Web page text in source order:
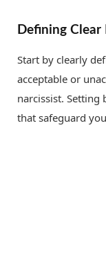
Defining Clear
Start by clearly
acceptable or
narcissist. Setting
that safeguard